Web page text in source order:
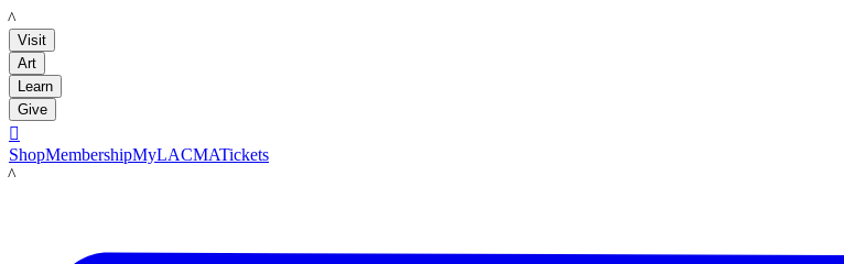
LACMA
Visit
Art
Learn
Give

ShopMembershipMyLACMATickets
LACMA